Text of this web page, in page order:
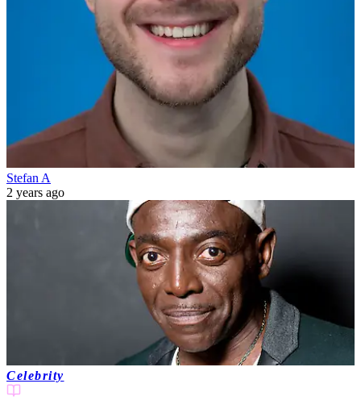
Stefan A
2 years ago
Celebrity